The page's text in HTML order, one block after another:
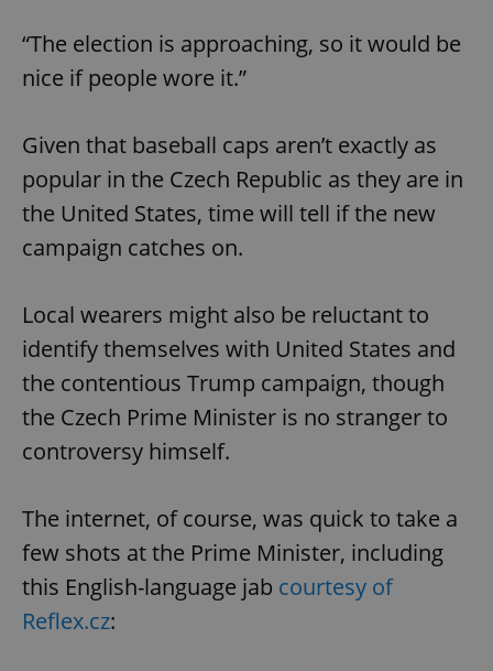
“The election is approaching, so it would be
nice if people wore it.”
Given that baseball caps aren’t exactly as
popular in the Czech Republic as they are in
the United States, time will tell if the new
campaign catches on.
Local wearers might also be reluctant to
identify themselves with United States and
the contentious Trump campaign, though
the Czech Prime Minister is no stranger to
controversy himself.
The internet, of course, was quick to take a
few shots at the Prime Minister, including
this English-language jab courtesy of
Reflex.cz: